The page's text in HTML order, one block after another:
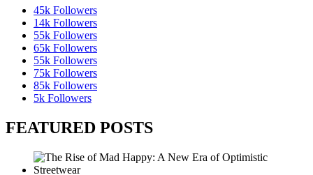
45k Followers
14k Followers
55k Followers
65k Followers
55k Followers
75k Followers
85k Followers
5k Followers
FEATURED POSTS